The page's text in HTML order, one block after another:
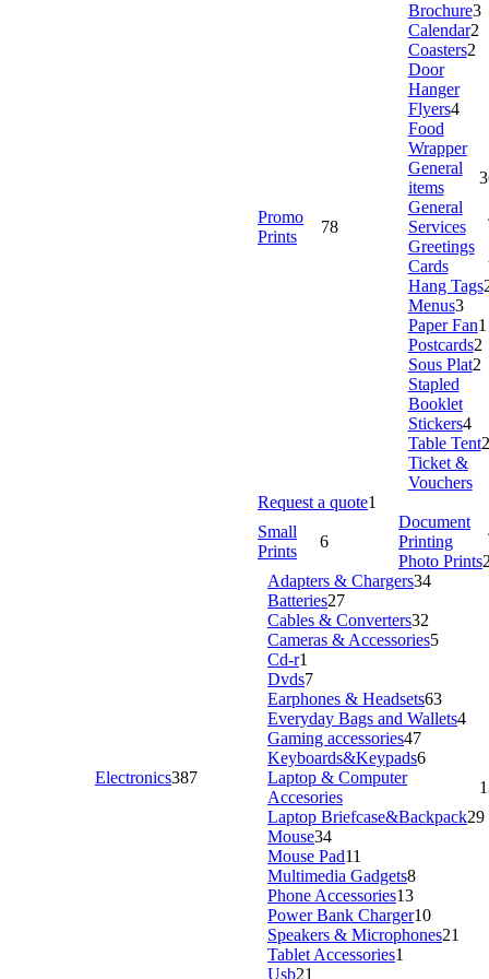
Promo
Prints
78
Brochure3
Calendar2
Coasters2
Door
Hanger
Flyers4
Food
Wrapper
General
items
General
Services
Greetings
Cards
Hang Tags
Menus3
Paper Fan1
Postcards2
Sous Plat2
Stapled
Booklet
Stickers4
Table Tent2
Ticket &
Vouchers
Request a quote1
Small
Prints
6
Document
Printing
Photo Prints
Electronics387
Adapters & Chargers34
Batteries27
Cables & Converters32
Cameras & Accessories5
Cd-r1
Dvds7
Earphones & Headsets63
Everyday Bags and Wallets4
Gaming accessories47
Keyboards&Keypads6
Laptop & Computer
Accesories
Laptop Briefcase&Backpack29
Mouse34
Mouse Pad11
Multimedia Gadgets8
Phone Accessories13
Power Bank Charger10
Speakers & Microphones21
Tablet Accessories1
Usb21